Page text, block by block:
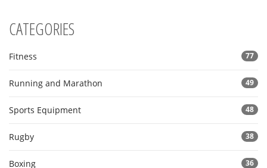
CATEGORIES
Fitness 77
Running and Marathon 49
Sports Equipment 48
Rugby 38
Boxing 36